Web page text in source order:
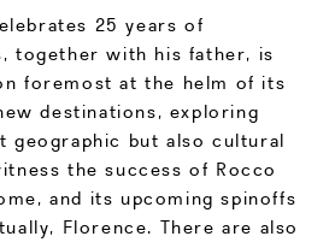
25 years of
together with his father, is
foremost at the helm of its
destinations, exploring
geographic but also cultural
the success of Rocco
and its upcoming spinoffs
Florence. There are also